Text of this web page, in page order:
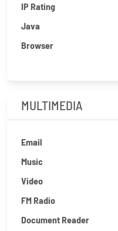
IP Rating
Java
Browser
MULTIMEDIA
Email
Music
Video
FM Radio
Document Reader